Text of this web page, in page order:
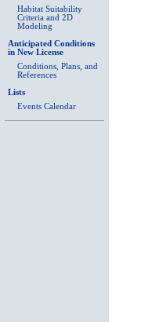
Habitat Suitability
Criteria and 2D
Modeling
Anticipated Conditions
in New License
Conditions, Plans, and
References
Lists
Events Calendar